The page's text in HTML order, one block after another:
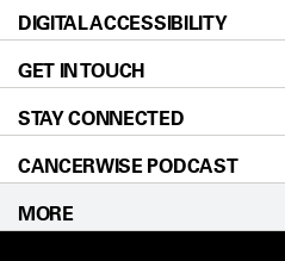
Donors & Volunteers
For Physicians
Research
Education & Training
Clinical Trials
Careers
Blog
Newsroom
Editorial Standards
For Employees
Our Doctors
Locations
Directions
Sitemap
DIGITAL ACCESSIBILITY
Accessibility Policy
GET IN TOUCH
Call
STAY CONNECTED
CANCERWISE PODCAST
MORE